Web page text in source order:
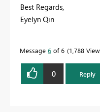
Best Regards,
Eyelyn Qin
Message 6 of 6 1,788
0 Reply